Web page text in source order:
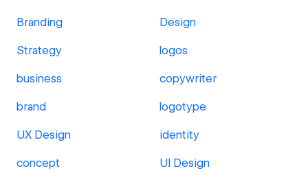
Branding Design
Strategy logos
business copywriter
brand logotype
UX Design identity
concept UI Design